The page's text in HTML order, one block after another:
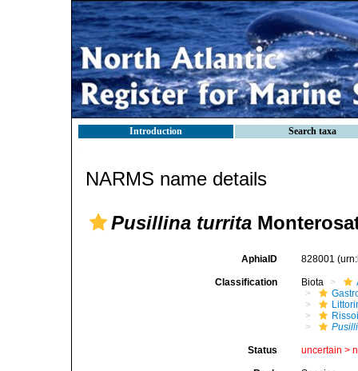
Introduction Search taxa
NARMS name details
Pusillina turrita
AphiaID 828001
Classification Biota
Status uncertain >